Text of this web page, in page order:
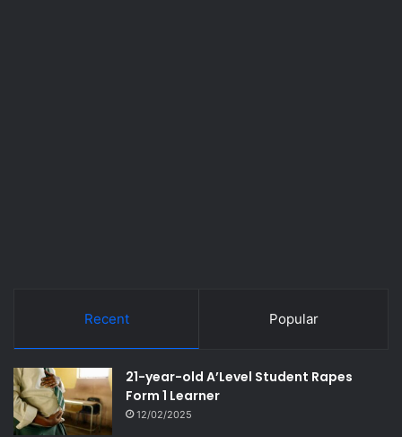
Recent Popular
21-year-old A’Level Student Rapes
Form 1 Learner
12/02/2025